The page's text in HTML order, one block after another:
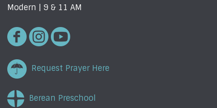
Modern | 9 & 11 AM
Request Prayer Here
Berean Preschool